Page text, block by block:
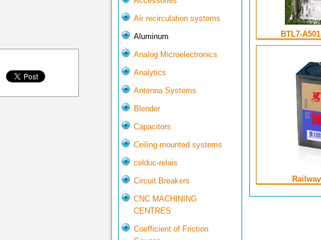
Air recirculation systems
Aluminum
Analog Microelectronics
Analytics
Antenna Systems
Blender
Capacitors
Ceiling-mounted systems
celduc-relais
Circuit Breakers
CNC MACHINING
CENTRES
Coefficient of Friction
BTL7-